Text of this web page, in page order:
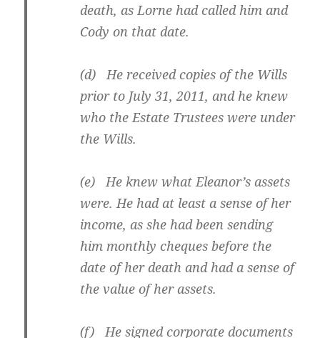
death, as Lorne had called him and
Cody on that date.
(d) He received copies of the Wills
prior to July 31, 2011, and he knew
who the Estate Trustees were under
the Wills.
(e) He knew what Eleanor’s assets
were. He had at least a sense of her
income, as she had been sending
him monthly cheques before the
date of her death and had a sense of
the value of her assets.
(f) He signed corporate documents